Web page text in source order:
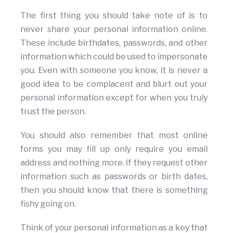
The first thing you should take note of is to
never share your personal information online.
These include birthdates, passwords, and other
information which could be used to impersonate
you. Even with someone you know, it is never a
good idea to be complacent and blurt out your
personal information except for when you truly
trust the person.
You should also remember that most online
forms you may fill up only require you email
address and nothing more. If they request other
information such as passwords or birth dates,
then you should know that there is something
fishy going on.
Think of your personal information as a key that